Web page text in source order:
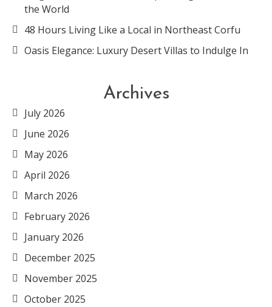
the World
48 Hours Living Like a Local in Northeast Corfu
Oasis Elegance: Luxury Desert Villas to Indulge In
Archives
July 2026
June 2026
May 2026
April 2026
March 2026
February 2026
January 2026
December 2025
November 2025
October 2025